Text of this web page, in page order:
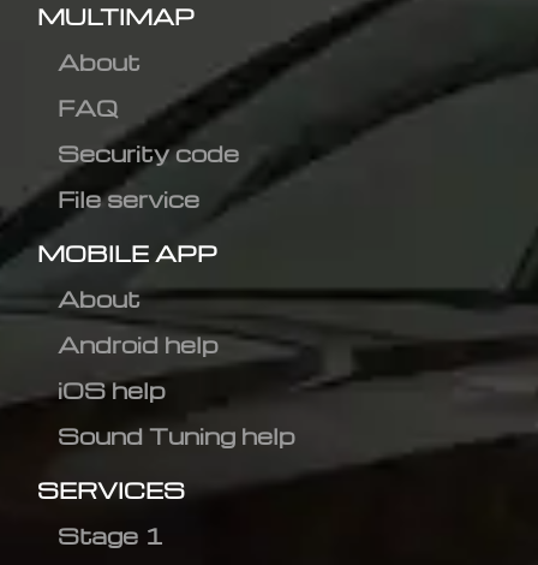
MULTIMAP
About
FAQ
Security code
File service
MOBILE APP
About
Android help
iOS help
Sound Tuning help
SERVICES
Stage 1